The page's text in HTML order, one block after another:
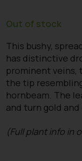
Out of stock
This bushy,
has distinctive
prominent veins,
the tip
hornbeam. The
and turn gold
(Full plant info in